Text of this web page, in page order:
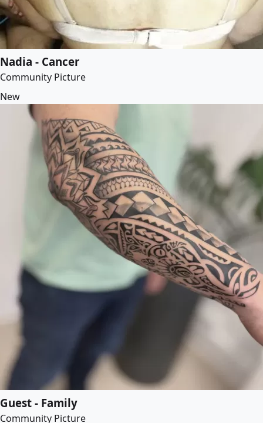
Nadia - Cancer
Community Picture
New
Guest - Family
Community Picture